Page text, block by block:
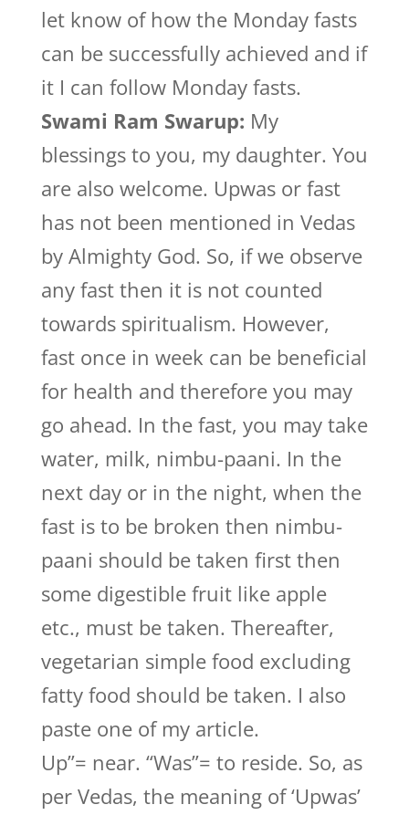
let know of how the Monday fasts
can be successfully achieved and if
it I can follow Monday fasts.
Swami Ram Swarup: My
blessings to you, my daughter. You
are also welcome. Upwas or fast
has not been mentioned in Vedas
by Almighty God. So, if we observe
any fast then it is not counted
towards spiritualism. However,
fast once in week can be beneficial
for health and therefore you may
go ahead. In the fast, you may take
water, milk, nimbu-paani. In the
next day or in the night, when the
fast is to be broken then nimbu-
paani should be taken first then
some digestible fruit like apple
etc., must be taken. Thereafter,
vegetarian simple food excluding
fatty food should be taken. I also
paste one of my article.
Up”= near. “Was”= to reside. So, as
per Vedas, the meaning of ‘Upwas’